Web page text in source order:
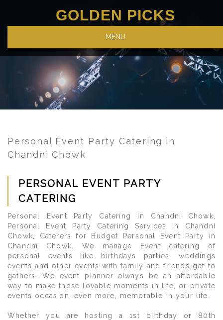
GOLDEN PICKS
MENU
Personal Event Party Catering in
Chandni Chowk
PERSONAL EVENT PARTY
CATERING
Personal Event Party Catering in Chandni Chowk,
Personal Event Party Catering Services in Chandni
Chowk, Caterers for Budget Personal Event Party in
Chandni Chowk. We manage Event catering of
personal events like birthdays parties, weddings
events and other events with family and friends get to
gathers. We event planner always be an affordable
way to make those lovable moments in life, or private
events occasion, even more, memorable in your life.
Whether you are hosting a 1st birthday or 80th